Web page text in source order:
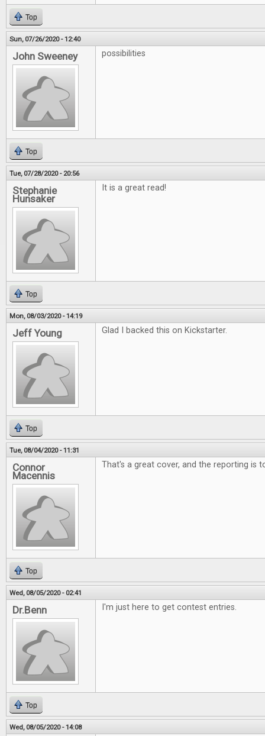
Top
Sun, 07/26/2020 - 12:40
John Sweeney possibilities
Top
Tue, 07/28/2020 - 20:56
Stephanie
Hunsaker
It is a great read!
Top
Mon, 08/03/2020 - 14:19
Jeff Young Glad I backed this on Kickstarter.
Top
Tue, 08/04/2020 - 11:31
Connor
Macennis
That's a great cover, and the reporting is
Top
Wed, 08/05/2020 - 02:41
Dr.Benn I'm just here to get contest entries.
Top
Wed, 08/05/2020 - 14:08